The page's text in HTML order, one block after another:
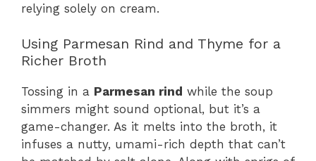
relying solely on cream.
Using Parmesan Rind and Thyme for a
Richer Broth
Tossing in a Parmesan rind while the soup
simmers might sound optional, but it’s a
game-changer. As it melts into the broth, it
infuses a nutty, umami-rich depth that can’t